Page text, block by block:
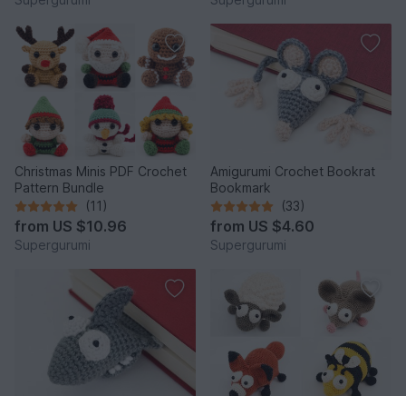
Christmas Minis PDF Crochet
Pattern Bundle
(11)
from US $10.96
Supergurumi
Amigurumi Crochet Bookrat
Bookmark
(33)
from US $4.60
Supergurumi